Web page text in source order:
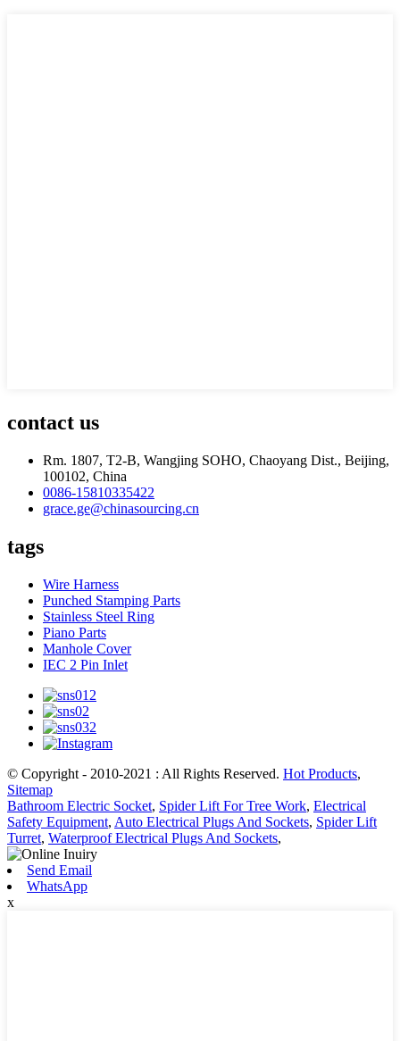
contact us
Rm. 1807, T2-B, Wangjing SOHO, Chaoyang Dist., Beijing,
100102, China
0086-15810335422
grace.ge@chinasourcing.cn
tags
Wire Harness
Punched Stamping Parts
Stainless Steel Ring
Piano Parts
Manhole Cover
IEC 2 Pin Inlet
© Copyright - 2010-2021 : All Rights Reserved. Hot Products,
Sitemap
Bathroom Electric Socket, Spider Lift For Tree Work, Electrical
Safety Equipment, Auto Electrical Plugs And Sockets, Spider Lift
Turret, Waterproof Electrical Plugs And Sockets,
Send Email
WhatsApp
x